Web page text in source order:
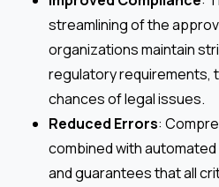
streamlining of the
organizations maintain
regulatory requirements,
chances of legal issues.
Reduced Errors:
combined with
and guarantees that all